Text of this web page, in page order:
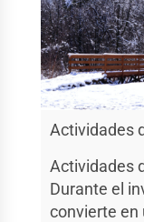
Actividades
Actividades
Durante el
convierte en